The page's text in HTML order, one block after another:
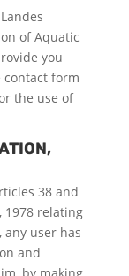
of Aquatic
you
form
the use of
38 and
1978 relating
any user has
and